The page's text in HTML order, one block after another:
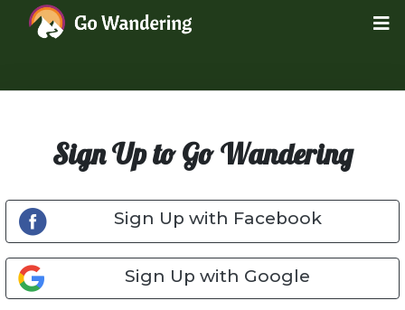
Sign Up to Go Wandering
Sign Up with Facebook
Sign Up with Google